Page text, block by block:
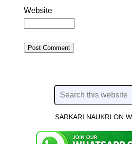
Website
SARKARI NAUKRI ON